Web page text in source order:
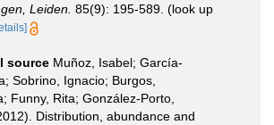
Leiden. 85(9): 195-589. (look up
source Muñoz, Isabel; García-
Sobrino, Ignacio; Burgos,
Funny, Rita; González-Porto,
Distribution, abundance and